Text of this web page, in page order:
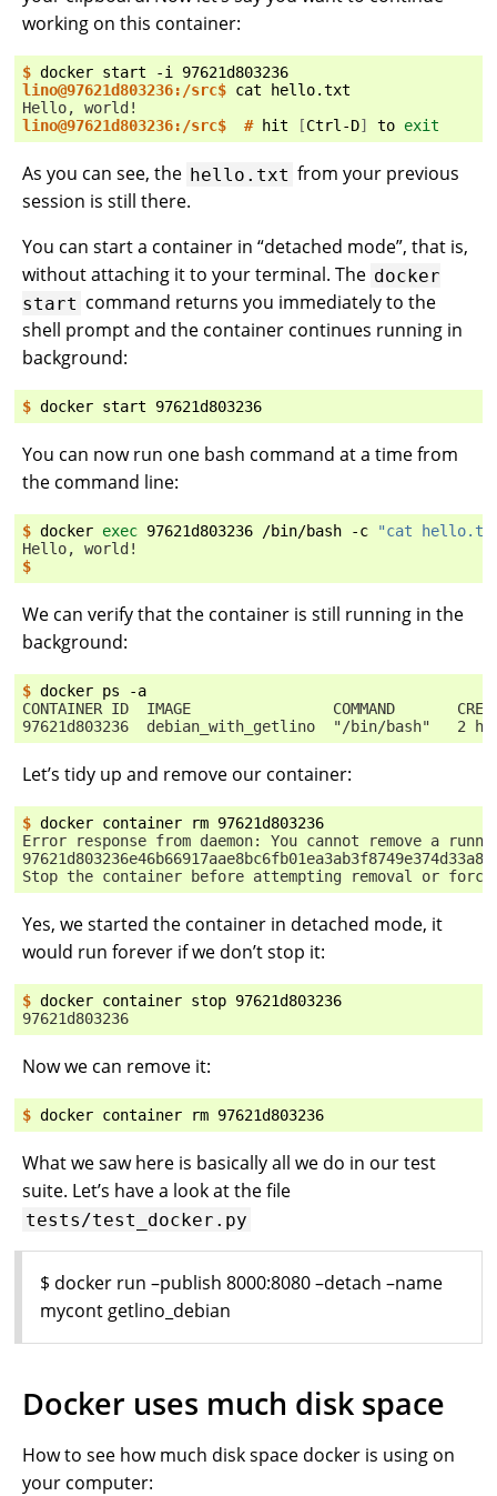
working on this container:
$ docker start -i
lino@97621d803236:/src$ cat
Hello, world!
lino@97621d803236:/src$  # hit [Ctrl-D] to exit
As you can see, the hello.txt from your previous
session is still there.
You can start a container in “detached mode”, that is,
without attaching it to your terminal. The docker
start command returns you immediately to the
shell prompt and the container continues running in
background:
$ docker start
You can now run one bash command at a time from
the command line:
$ docker exec 97621d803236 /bin/bash -c
"cat
Hello, world!
$
We can verify that the container is still running in the
background:
$ docker ps
CONTAINER ID  IMAGE                COMMAND
97621d803236  debian_with_getlino  "/bin/bash"   2
Let’s tidy up and remove our container:
$ docker container rm
Error response from daemon: You cannot remove a
Stop the container before attempting removal or force
Yes, we started the container in detached mode, it
would run forever if we don’t stop it:
$ docker container stop
97621d803236
Now we can remove it:
$ docker container rm
What we saw here is basically all we do in our test
suite. Let’s have a look at the file
tests/test_docker.py
$ docker run –publish 8000:8080 –detach –name
mycont getlino_debian
Docker uses much disk space
How to see how much disk space docker is using on
your computer: